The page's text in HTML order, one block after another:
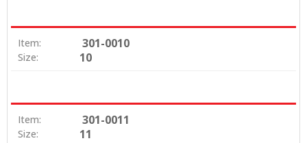
Item: 301-0010
Size: 10
Item: 301-0011
Size: 11